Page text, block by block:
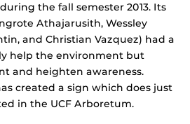
the fall semester 2013. Its
Athajarusith, Wessley
and Christian Vazquez) had a
help the environment but
and heighten awareness.
created a sign which does just
in the UCF Arboretum.